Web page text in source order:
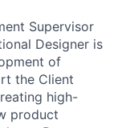
Supervisor
Designer is
of
the Client
high-
product